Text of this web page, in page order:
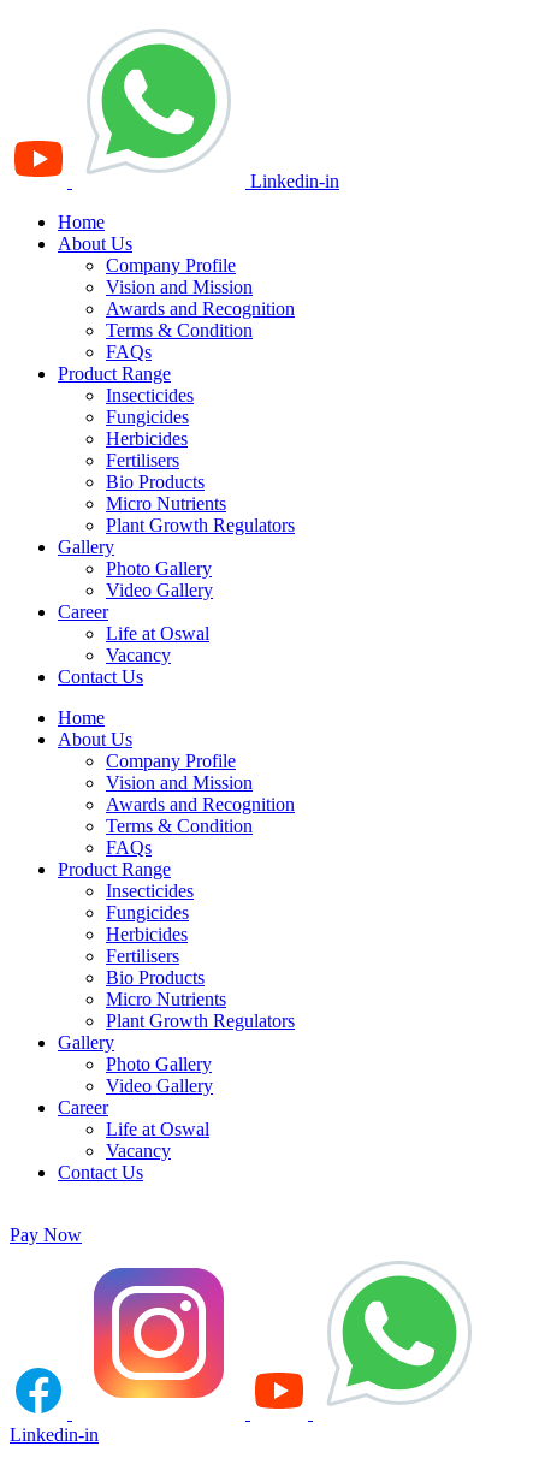
Linkedin-in
Home
About Us
Company Profile
Vision and Mission
Awards and Recognition
Terms & Condition
FAQs
Product Range
Insecticides
Fungicides
Herbicides
Fertilisers
Bio Products
Micro Nutrients
Plant Growth Regulators
Gallery
Photo Gallery
Video Gallery
Career
Life at Oswal
Vacancy
Contact Us
Home
About Us
Company Profile
Vision and Mission
Awards and Recognition
Terms & Condition
FAQs
Product Range
Insecticides
Fungicides
Herbicides
Fertilisers
Bio Products
Micro Nutrients
Plant Growth Regulators
Gallery
Photo Gallery
Video Gallery
Career
Life at Oswal
Vacancy
Contact Us
Pay Now
Linkedin-in